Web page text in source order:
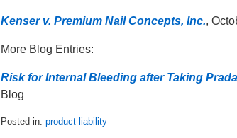
Kenser v. Premium Nail Concepts, Inc.,
More Blog Entries:
Risk for Internal Bleeding after Taking
Blog
Posted in: product liability